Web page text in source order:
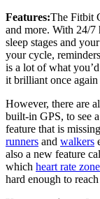
Features:The Fitbit
and more. With 24/7
sleep stages and
your cycle,
is a lot of what
it brilliant once
However, there are
built-in GPS, to see
feature that is
runners and walkers
also a new feature
which heart rate zone
hard enough to